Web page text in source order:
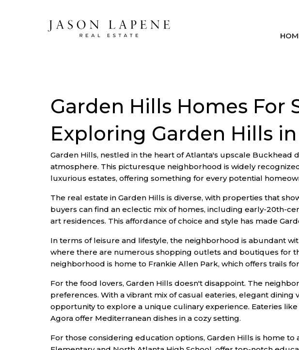
Garden Hills Homes For
Exploring Garden Hills
Garden Hills, nestled in the heart of Atlanta's upscale Buckhead
atmosphere. This picturesque neighborhood is widely
luxurious estates, offering something for every potential
The real estate in Garden Hills is diverse, with properties that
buyers can find an eclectic mix of homes, including early-20th-
art residences. This affordance of choice and style has made
In terms of leisure and lifestyle, the neighborhood is abundant
where there are numerous shopping outlets and boutiques for
neighborhood is home to Frankie Allen Park, which offers trails
For the food lovers, Garden Hills doesn't disappoint. The
preferences. With a vibrant mix of casual eateries, elegant
opportunity to explore a unique culinary experience. Eateries
Agora offer Mediterranean dishes in a cozy setting.
For those considering education options, Garden Hills is home